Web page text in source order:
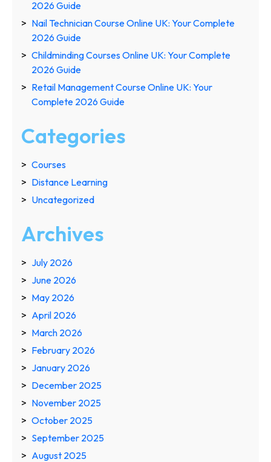
2026 Guide
Nail Technician Course Online UK: Your Complete
2026 Guide
Childminding Courses Online UK: Your Complete
2026 Guide
Retail Management Course Online UK: Your
Complete 2026 Guide
Categories
Courses
Distance Learning
Uncategorized
Archives
July 2026
June 2026
May 2026
April 2026
March 2026
February 2026
January 2026
December 2025
November 2025
October 2025
September 2025
August 2025